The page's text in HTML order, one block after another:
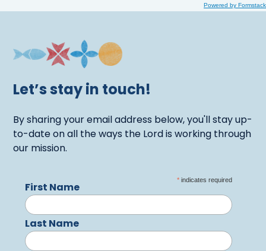
Powered by Formstack
Let’s stay in touch!
By sharing your email address below, you'll stay up-
to-date on all the ways the Lord is working through
our mission.
* indicates required
First Name
Last Name